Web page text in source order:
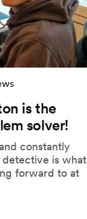
is the
solver!
constantly
detective is what
forward to at